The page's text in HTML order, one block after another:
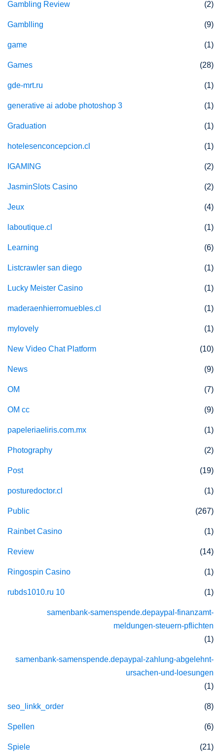
Gambling Review (2)
Gamblling (9)
game (1)
Games (28)
gde-mrt.ru (1)
generative ai adobe photoshop 3 (1)
Graduation (1)
hotelesenconcepcion.cl (1)
IGAMING (2)
JasminSlots Casino (2)
Jeux (4)
laboutique.cl (1)
Learning (6)
Listcrawler san diego (1)
Lucky Meister Casino (1)
maderaenhierromuebles.cl (1)
mylovely (1)
New Video Chat Platform (10)
News (9)
OM (7)
OM cc (9)
papeleriaeliris.com.mx (1)
Photography (2)
Post (19)
posturedoctor.cl (1)
Public (267)
Rainbet Casino (1)
Review (14)
Ringospin Casino (1)
rubds1010.ru 10 (1)
samenbank-samenspende.depaypal-finanzamt-
meldungen-steuern-pflichten
(1)
samenbank-samenspende.depaypal-zahlung-abgelehnt-
ursachen-und-loesungen
(1)
seo_linkk_order (8)
Spellen (6)
Spiele (21)